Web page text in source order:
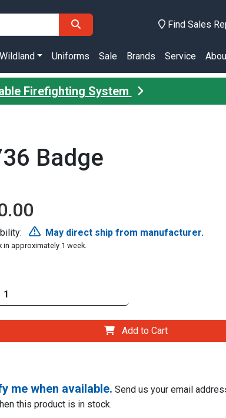
Find Sales
Wildland Uniforms Sale Brands Service
Firefighting System
Badge
May direct ship from manufacturer.
in approximately 1 week.
Add to Cart
me when available. Send us your email
this product is in stock.